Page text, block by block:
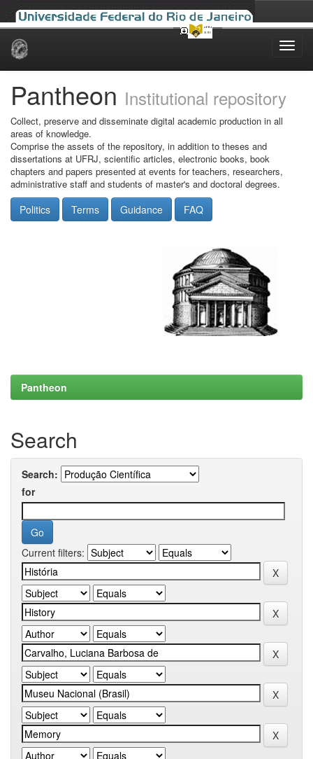
Skip
Pantheon Institutional repository
Collect, preserve and disseminate digital academic production in all
areas of knowledge.
Comprise the assets of the repository, in addition to theses and
dissertations at UFRJ, scientific articles, electronic books, book
chapters and papers presented at events for teachers, researchers,
administrative staff and students of master's and doctoral degrees.
Politics Terms Guidance FAQ
Pantheon
Search
Search:
for
Current filters: